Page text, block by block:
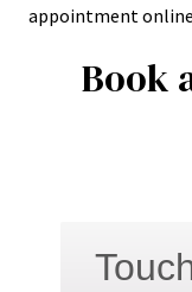
appointment
Book